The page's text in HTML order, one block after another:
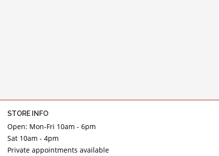
STORE INFO
Open: Mon-Fri 10am - 6pm
Sat 10am - 4pm
Private appointments available